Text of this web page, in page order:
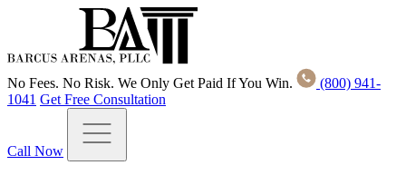
No Fees. No Risk. We Only Get Paid If You Win.
(800) 941-
1041 Get Free Consultation
Call Now